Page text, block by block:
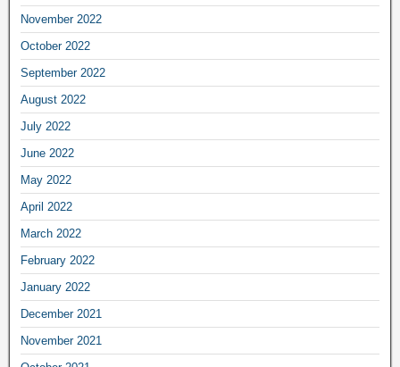
November 2022
October 2022
September 2022
August 2022
July 2022
June 2022
May 2022
April 2022
March 2022
February 2022
January 2022
December 2021
November 2021